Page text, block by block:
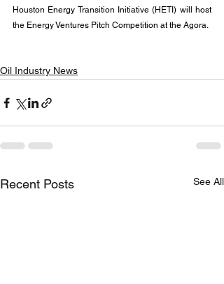
Houston Energy Transition Initiative (HETI) will host
the Energy Ventures Pitch Competition at the Agora.
Oil Industry News
Recent Posts See All